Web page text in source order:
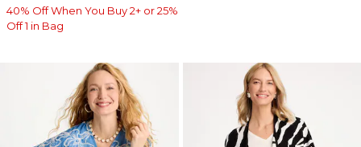
40% Off When You Buy 2+ or 25%
Off 1 in Bag